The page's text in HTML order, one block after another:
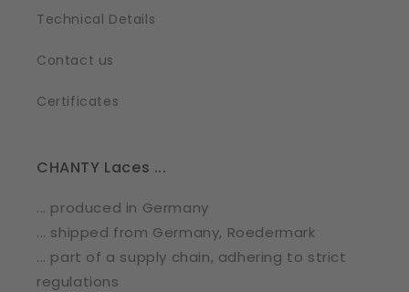
Technical Details
Contact us
Certificates
CHANTY Laces ...
... produced in Germany
... shipped from Germany, Roedermark
... part of a supply chain, adhering to strict
regulations